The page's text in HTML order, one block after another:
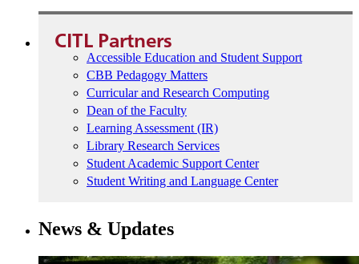
CITL Partners
Accessible Education and Student Support
CBB Pedagogy Matters
Curricular and Research Computing
Dean of the Faculty
Learning Assessment (IR)
Library Research Services
Student Academic Support Center
Student Writing and Language Center
News & Updates